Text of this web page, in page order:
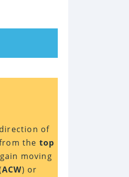
of
the top
moving
ACW) or